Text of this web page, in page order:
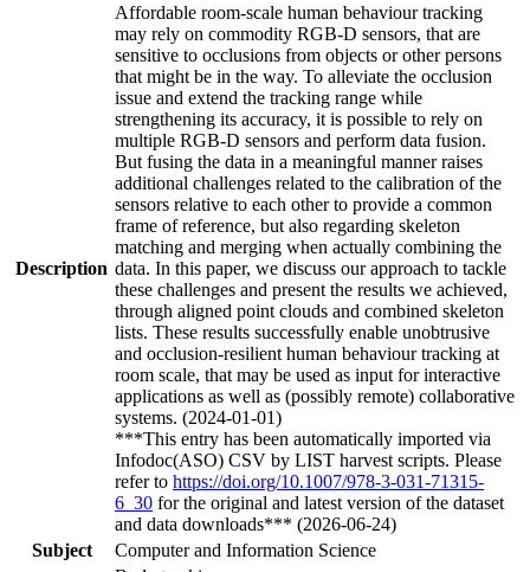
Description
Affordable room-scale human behaviour tracking
may rely on commodity RGB-D sensors, that are
sensitive to occlusions from objects or other persons
that might be in the way. To alleviate the occlusion
issue and extend the tracking range while
strengthening its accuracy, it is possible to rely on
multiple RGB-D sensors and perform data fusion.
But fusing the data in a meaningful manner raises
additional challenges related to the calibration of the
sensors relative to each other to provide a common
frame of reference, but also regarding skeleton
matching and merging when actually combining the
data. In this paper, we discuss our approach to tackle
these challenges and present the results we achieved,
through aligned point clouds and combined skeleton
lists. These results successfully enable unobtrusive
and occlusion-resilient human behaviour tracking at
room scale, that may be used as input for interactive
applications as well as (possibly remote) collaborative
systems. (2024-01-01)
***This entry has been automatically imported via
Infodoc(ASO) CSV by LIST harvest scripts. Please
refer to https://doi.org/10.1007/978-3-031-71315-
6_30 for the original and latest version of the dataset
and data downloads*** (2026-06-24)
Subject
Computer and Information Science